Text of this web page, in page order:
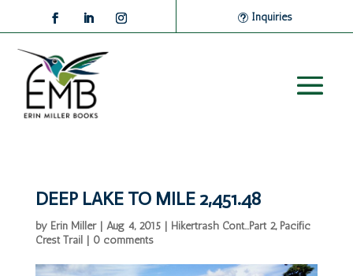
Inquiries
DEEP LAKE TO MILE 2,451.48
by Erin Miller| Aug 4, 2015| Hikertrash Cont...Part 2, Pacific
Crest Trail | 0 comments